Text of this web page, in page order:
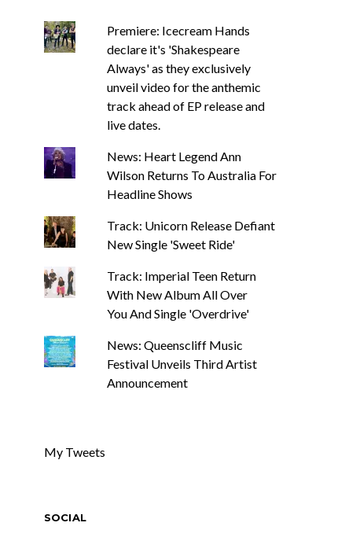
Premiere: Icecream Hands
declare it's 'Shakespeare
Always' as they exclusively
unveil video for the anthemic
track ahead of EP release and
live dates.
News: Heart Legend Ann
Wilson Returns To Australia For
Headline Shows
Track: Unicorn Release Defiant
New Single 'Sweet Ride'
Track: Imperial Teen Return
With New Album All Over
You And Single 'Overdrive'
News: Queenscliff Music
Festival Unveils Third Artist
Announcement
My Tweets
SOCIAL